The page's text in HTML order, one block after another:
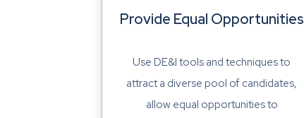
Provide Equal Opportunities
Use DE&I tools and techniques to
attract a diverse pool of candidates,
allow equal opportunities to